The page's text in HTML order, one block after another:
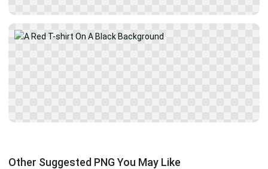
Other Suggested PNG You May Like